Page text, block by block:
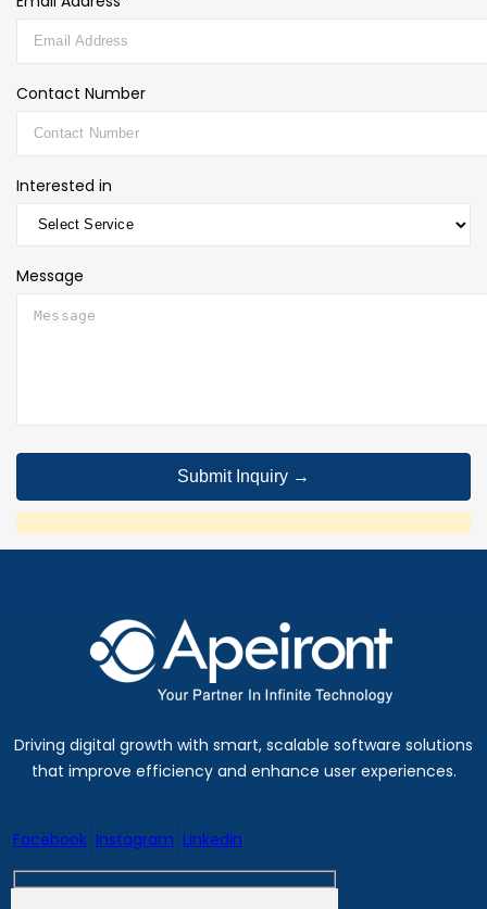
Contact Number
Interested in
Message
Driving digital growth with smart, scalable software solutions
that improve efficiency and enhance user experiences.
Facebook Instagram Linkedin